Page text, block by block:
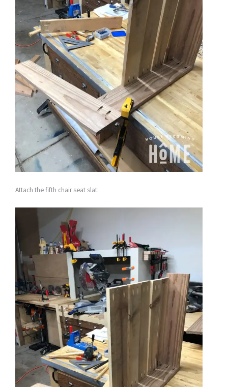
Attach the fifth chair seat slat: